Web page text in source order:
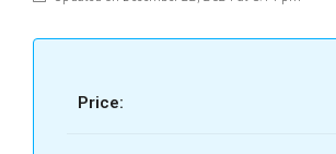
Price: